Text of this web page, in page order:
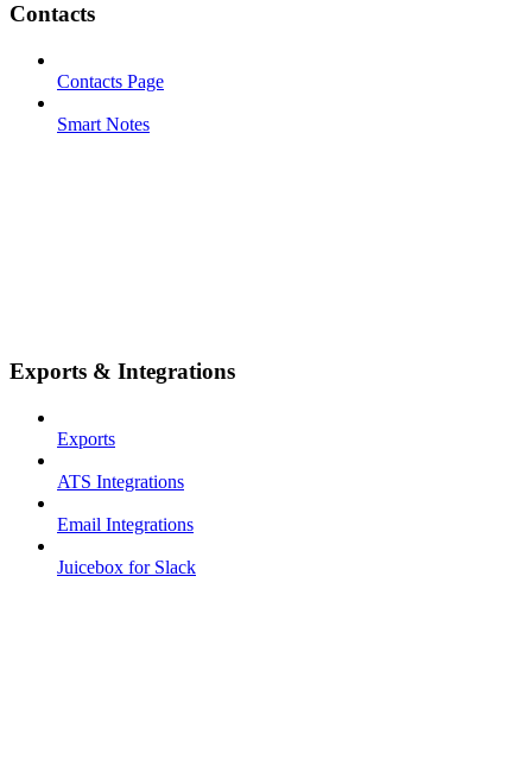
Contacts
Contacts Page
Smart Notes
Exports & Integrations
Exports
ATS Integrations
Email Integrations
Juicebox for Slack